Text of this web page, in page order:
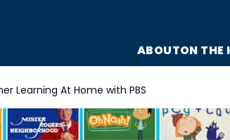
ABOUTON THE
Learning At Home with PBS